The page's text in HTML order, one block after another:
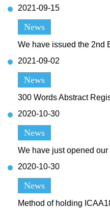
2021-09-15
News
We have issued the 2nd
2021-09-02
News
300 Words Abstract
2020-10-30
News
We have just opened our
2020-10-30
News
Method of holding